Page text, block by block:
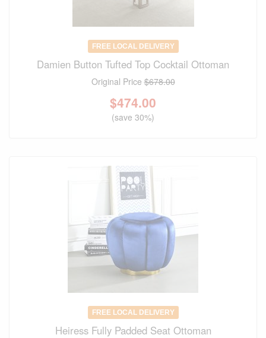
FREE LOCAL DELIVERY
Damien Button Tufted Top Cocktail Ottoman
Original Price$678.00
$474.00
(save 30%)
FREE LOCAL DELIVERY
Heiress Fully Padded Seat Ottoman